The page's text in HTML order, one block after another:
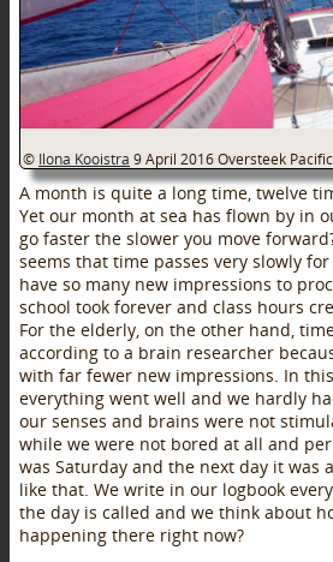
© Ilona Kooistra 9 April 2016 Oversteek Pacific
A month is quite a long time, twelve
Yet our month at sea has flown by in
go faster the slower you move
seems that time passes very slowly
have so many new impressions to
school took forever and class hours
For the elderly, on the other hand,
according to a brain researcher
with far fewer new impressions. In
everything went well and we hardly
our senses and brains were not
while we were not bored at all and
was Saturday and the next day it was
like that. We write in our logbook
the day is called and we think about
happening there right now?